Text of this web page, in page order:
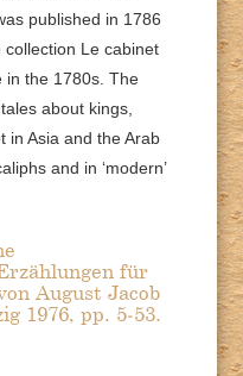
published in 1786
Le cabinet
in the 1780s. The
about kings,
in Asia and the Arab
and in ‘modern’
für
August Jacob
1976, pp. 5-53.